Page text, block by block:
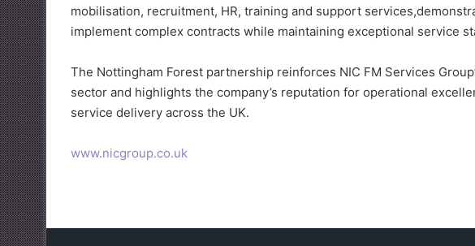
mobilisation, recruitment, HR, training and support
implement complex contracts while maintaining exceptional service
The Nottingham Forest partnership reinforces NIC FM Services
sector and highlights the company’s reputation for operational
service delivery across the UK.
www.nicgroup.co.uk